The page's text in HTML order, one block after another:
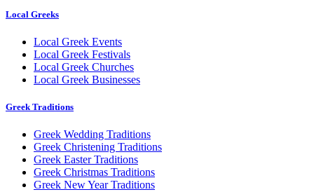
Local Greeks
Local Greek Events
Local Greek Festivals
Local Greek Churches
Local Greek Businesses
Greek Traditions
Greek Wedding Traditions
Greek Christening Traditions
Greek Easter Traditions
Greek Christmas Traditions
Greek New Year Traditions